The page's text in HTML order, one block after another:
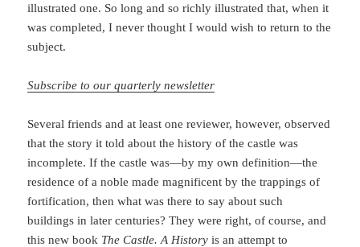
illustrated one. So long and so richly illustrated that, when it
was completed, I never thought I would wish to return to the
subject.
Subscribe to our quarterly newsletter
Several friends and at least one reviewer, however, observed
that the story it told about the history of the castle was
incomplete. If the castle was—by my own definition—the
residence of a noble made magnificent by the trappings of
fortification, then what was there to say about such
buildings in later centuries? They were right, of course, and
this new book The Castle. A History is an attempt to